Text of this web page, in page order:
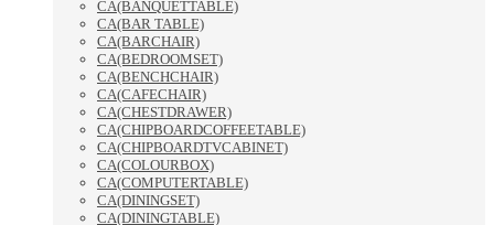
CA(BANQUETTABLE)
CA(BAR TABLE)
CA(BARCHAIR)
CA(BEDROOMSET)
CA(BENCHCHAIR)
CA(CAFECHAIR)
CA(CHESTDRAWER)
CA(CHIPBOARDCOFFEETABLE)
CA(CHIPBOARDTVCABINET)
CA(COLOURBOX)
CA(COMPUTERTABLE)
CA(DININGSET)
CA(DININGTABLE)